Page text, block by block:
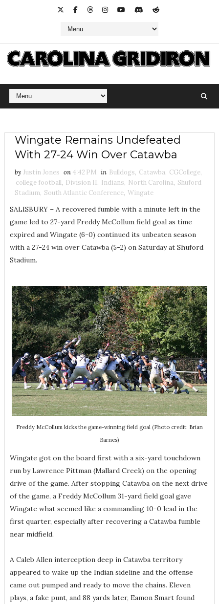
Wingate Remains Undefeated
With 27-24 Win Over Catawba
by Justin Jones on 4:42 PM in Bulldogs, Catawba, CGCollege,
college football, Division II, Indians, North Carolina, Shuford
Stadium, South Atlantic Conference, Wingate
SALISBURY – A recovered fumble with a minute left in the
game led to 27-yard Freddy McCollum field goal as time
expired and Wingate (6-0) continued its unbeaten season
with a 27-24 win over Catawba (5-2) on Saturday at Shuford
Stadium.
Freddy McCollum kicks the game-winning field goal (Photo credit: Brian
Barnes)
Wingate got on the board first with a six-yard touchdown
run by Lawrence Pittman (Mallard Creek) on the opening
drive of the game. After stopping Catawba on the next drive
of the game, a Freddy McCollum 31-yard field goal gave
Wingate what seemed like a commanding 10-0 lead in the
first quarter, especially after recovering a Catawba fumble
near midfield.
A Caleb Allen interception deep in Catawba territory
appeared to wake up the Indian sideline and the offense
came out pumped and ready to move the chains. Eleven
plays, a fake punt, and 88 yards later, Eamon Smart found